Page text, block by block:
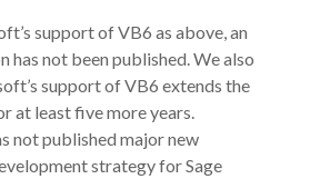
support of VB6 as above, an
has not been published. We also
support of VB6 extends the
at least five more years.
not published major new
strategy for Sage